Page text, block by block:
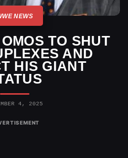
NEWS
TO SHUT
AND
HIS GIANT
4, 2025